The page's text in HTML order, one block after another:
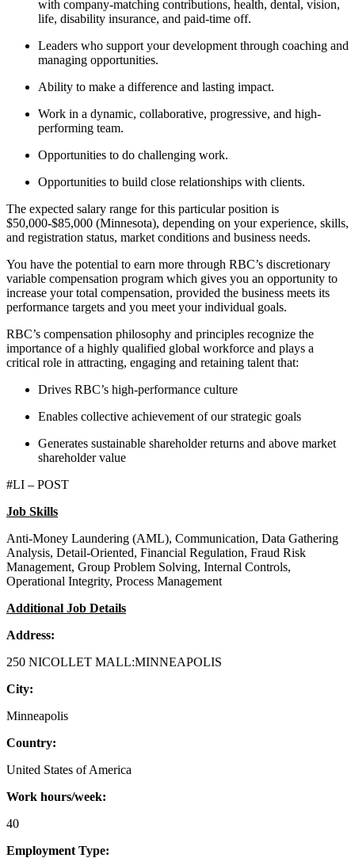
with company-matching contributions, health, dental, vision,
life, disability insurance, and paid-time off.
Leaders who support your development through coaching and
managing opportunities.
Ability to make a difference and lasting impact.
Work in a dynamic, collaborative, progressive, and high-
performing team.
Opportunities to do challenging work.
Opportunities to build close relationships with clients.
The expected salary range for this particular position is
$50,000-$85,000 (Minnesota), depending on your experience, skills,
and registration status, market conditions and business needs.
You have the potential to earn more through RBC’s discretionary
variable compensation program which gives you an opportunity to
increase your total compensation, provided the business meets its
performance targets and you meet your individual goals.
RBC’s compensation philosophy and principles recognize the
importance of a highly qualified global workforce and plays a
critical role in attracting, engaging and retaining talent that:
Drives RBC’s high-performance culture
Enables collective achievement of our strategic goals
Generates sustainable shareholder returns and above market
shareholder value
#LI – POST
Job Skills
Anti-Money Laundering (AML), Communication, Data Gathering
Analysis, Detail-Oriented, Financial Regulation, Fraud Risk
Management, Group Problem Solving, Internal Controls,
Operational Integrity, Process Management
Additional Job Details
Address:
250 NICOLLET MALL:MINNEAPOLIS
City:
Minneapolis
Country:
United States of America
Work hours/week:
40
Employment Type: